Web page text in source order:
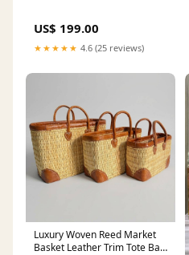
US$ 199.00
★★★★★ 4.6 (25 reviews)
Luxury Woven Reed Market
Basket Leather Trim Tote Bag